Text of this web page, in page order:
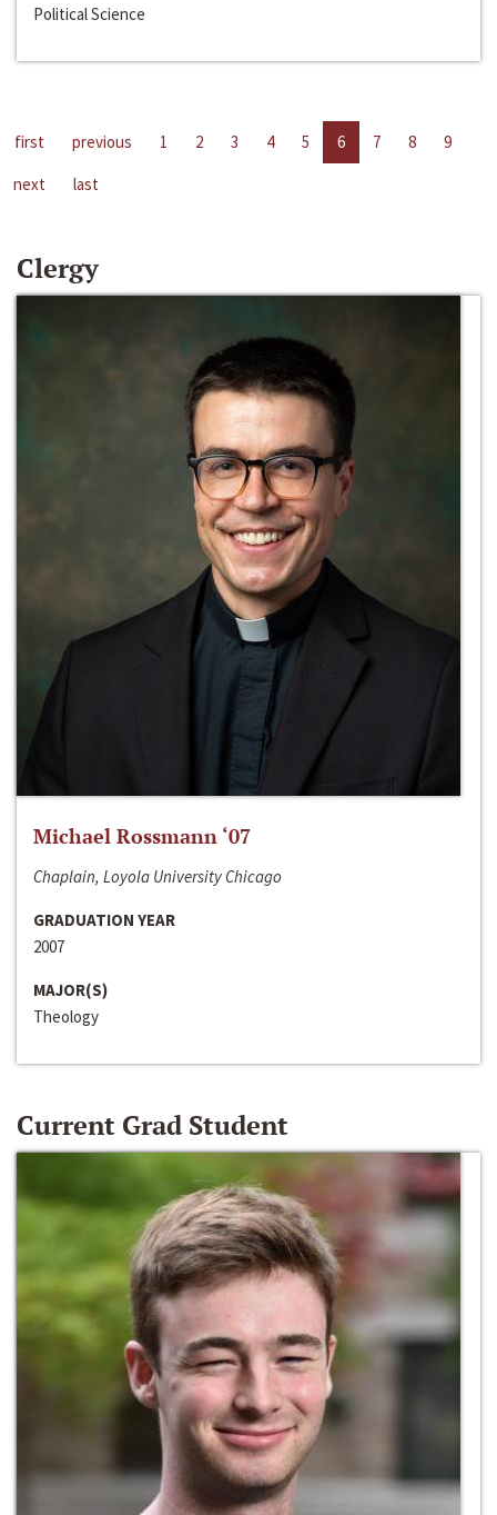
Political Science
first previous 1 2 3 4 5 6 7 8
9
next
last
Clergy
Michael Rossmann ‘07
Chaplain, Loyola University Chicago
GRADUATION YEAR
2007
MAJOR(S)
Theology
Current Grad Student